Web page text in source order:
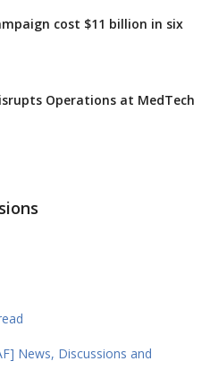
cost $11 billion in six
Operations at MedTech
News, Discussions and